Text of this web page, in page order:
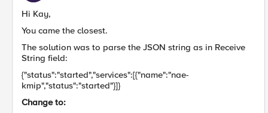
Hi Kay,
You came the closest.
The solution was to parse the JSON string as in Receive
String field:
{"status":"started","services":[{"name":"nae-
kmip","status":"started"}]}
Change to: